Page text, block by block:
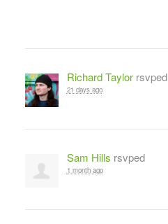
Richard Taylorrsvped
21 days ago
Sam Hills rsvped
1 month ago